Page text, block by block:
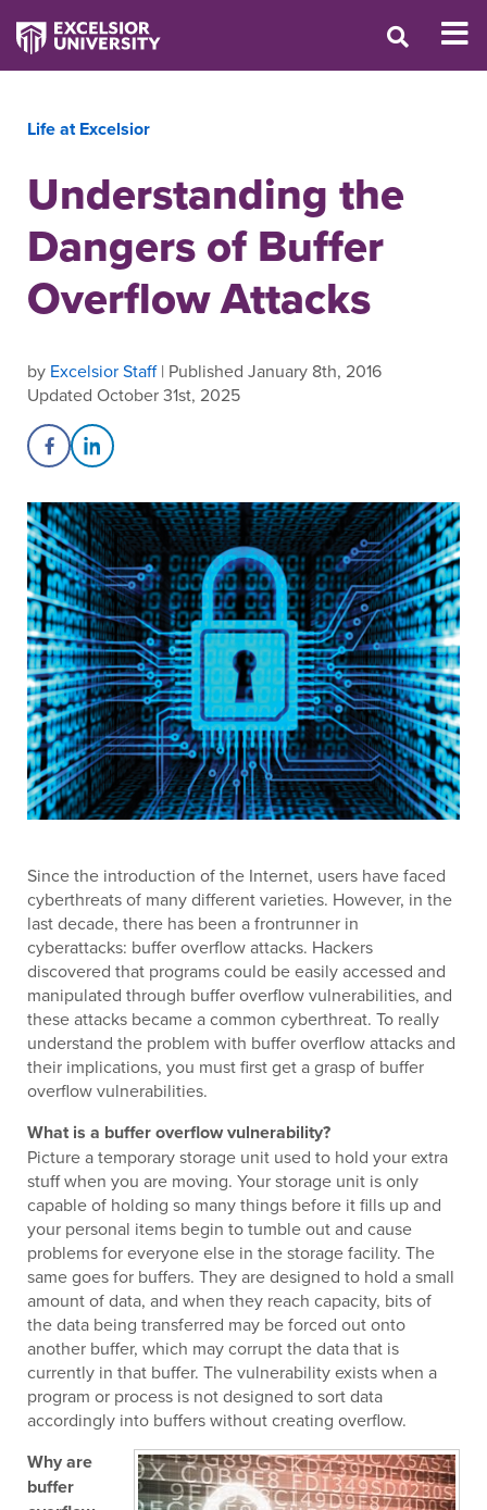
Life at Excelsior
Understanding the
Dangers of Buffer
Overflow Attacks
by Excelsior Staff| Published January 8th, 2016
Updated October 31st, 2025
Share on Facebook
Share on LinkedIn
Since the introduction of the Internet, users have faced
cyberthreats of many different varieties. However, in the
last decade, there has been a frontrunner in
cyberattacks: buffer overflow attacks. Hackers
discovered that programs could be easily accessed and
manipulated through buffer overflow vulnerabilities, and
these attacks became a common cyberthreat. To really
understand the problem with buffer overflow attacks and
their implications, you must first get a grasp of buffer
overflow vulnerabilities.
What is a buffer overflow vulnerability?
Picture a temporary storage unit used to hold your extra
stuff when you are moving. Your storage unit is only
capable of holding so many things before it fills up and
your personal items begin to tumble out and cause
problems for everyone else in the storage facility. The
same goes for buffers. They are designed to hold a small
amount of data, and when they reach capacity, bits of
the data being transferred may be forced out onto
another buffer, which may corrupt the data that is
currently in that buffer. The vulnerability exists when a
program or process is not designed to sort data
accordingly into buffers without creating overflow.
Why are
buffer